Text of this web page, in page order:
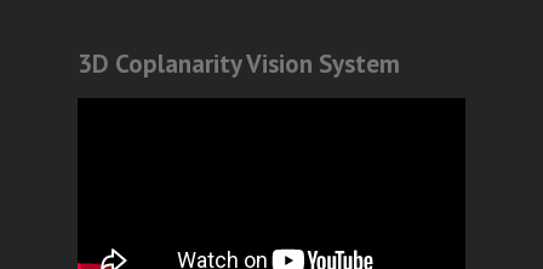
3D Coplanarity Vision System